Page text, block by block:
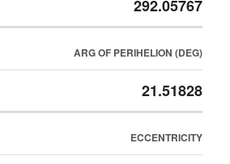
292.05767
ARG OF PERIHELION (DEG)
21.51828
ECCENTRICITY